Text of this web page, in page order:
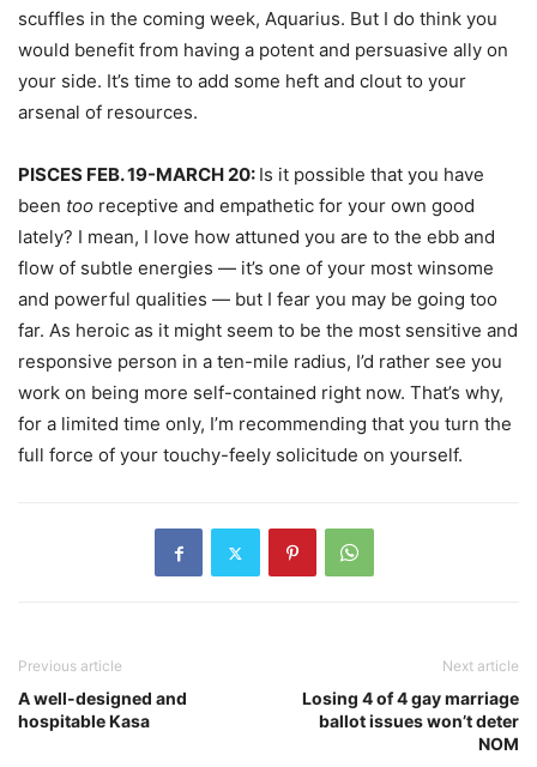
scuffles in the coming week, Aquarius. But I do think you
would benefit from having a potent and persuasive ally on
your side. It’s time to add some heft and clout to your
arsenal of resources.
PISCES FEB. 19-MARCH 20: Is it possible that you have
been too receptive and empathetic for your own good
lately? I mean, I love how attuned you are to the ebb and
flow of subtle energies — it’s one of your most winsome
and powerful qualities — but I fear you may be going too
far. As heroic as it might seem to be the most sensitive and
responsive person in a ten-mile radius, I’d rather see you
work on being more self-contained right now. That’s why,
for a limited time only, I’m recommending that you turn the
full force of your touchy-feely solicitude on yourself.
Previous article
A well-designed and
hospitable Kasa
Next article
Losing 4 of 4 gay marriage
ballot issues won’t deter
NOM